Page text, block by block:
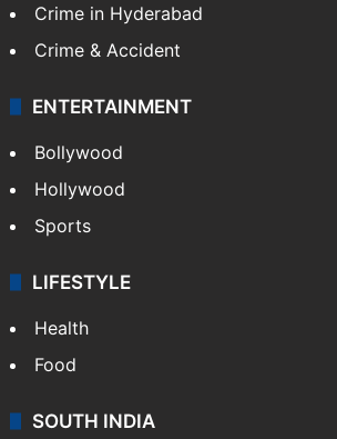
Crime in Hyderabad
Crime & Accident
ENTERTAINMENT
Bollywood
Hollywood
Sports
LIFESTYLE
Health
Food
SOUTH INDIA